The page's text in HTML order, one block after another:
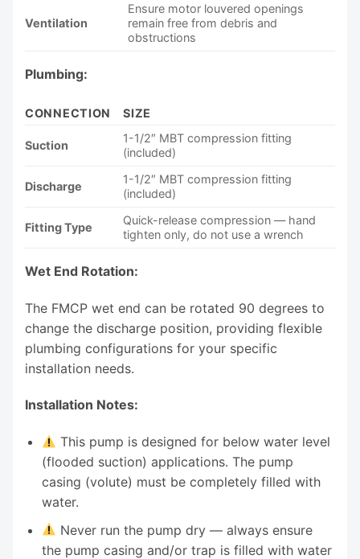
Ventilation
Ensure motor louvered openings
remain free from debris and
obstructions
Plumbing:
CONNECTION SIZE
Suction
1-1/2″ MBT compression fitting
(included)
Discharge
1-1/2″ MBT compression fitting
(included)
Fitting Type
Quick-release compression — hand
tighten only, do not use a wrench
Wet End Rotation:
The FMCP wet end can be rotated 90 degrees to
change the discharge position, providing flexible
plumbing configurations for your specific
installation needs.
Installation Notes:
This pump is designed for below water level
(flooded suction) applications. The pump
casing (volute) must be completely filled with
water.
Never run the pump dry — always ensure
the pump casing and/or trap is filled with water